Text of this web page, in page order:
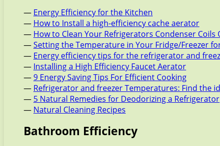
— Energy Efficiency for the Kitchen
— How to Install a high-efficiency cache aerator
— How to Clean Your Refrigerators Condenser Coils
—Setting the Temperature in Your Fridge/Freezer
— Energy efficiency tips for the refrigerator and
— Installing a High Efficiency Faucet Aerator
—9 Energy Saving Tips For Efficient Cooking
— Refrigerator and freezer Temperatures: Find
— 5 Natural Remedies for Deodorizing a Refrigerator
— Natural Cleaning Recipes
Bathroom Efficiency